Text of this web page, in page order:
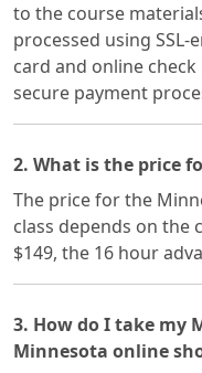
to the course
processed using
card and online
secure payment
2. What is the price
The price for the
class depends on the
$149, the 16 hour
3. How do I take my
Minnesota online